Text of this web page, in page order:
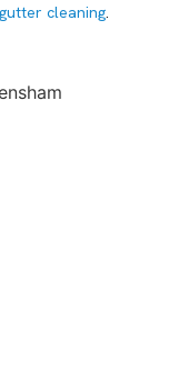
gutter cleaning